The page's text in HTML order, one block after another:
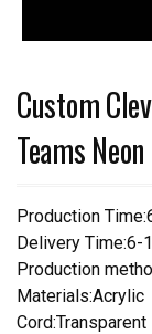
Custom
Teams
Production
Delivery Time:6-
Production
Materials:Acrylic
Cord:Transparent